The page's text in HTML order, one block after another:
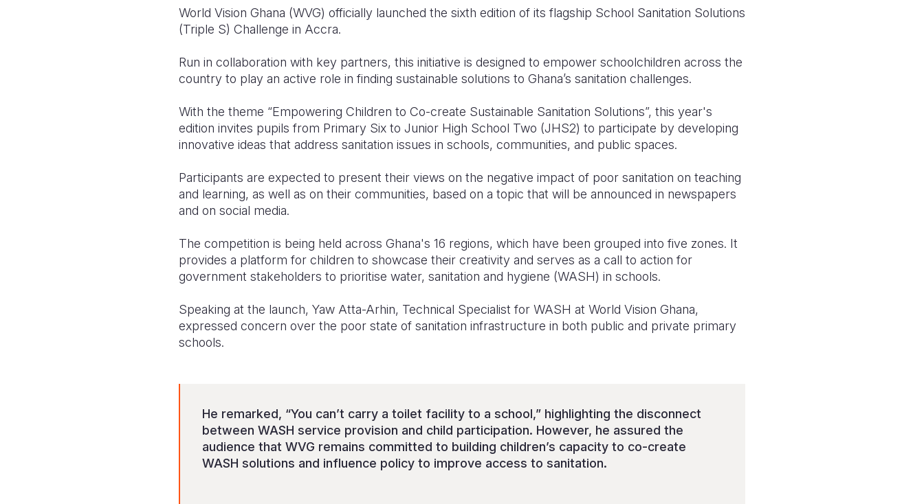
World Vision Ghana (WVG) officially launched the sixth edition of its flagship School Sanitation Solutions
(Triple S) Challenge in Accra.
Run in collaboration with key partners, this initiative is designed to empower schoolchildren across the
country to play an active role in finding sustainable solutions to Ghana’s sanitation challenges.
With the theme “Empowering Children to Co-create Sustainable Sanitation Solutions”, this year's
edition invites pupils from Primary Six to Junior High School Two (JHS2) to participate by developing
innovative ideas that address sanitation issues in schools, communities, and public spaces.
Participants are expected to present their views on the negative impact of poor sanitation on teaching
and learning, as well as on their communities, based on a topic that will be announced in newspapers
and on social media.
The competition is being held across Ghana's 16 regions, which have been grouped into five zones. It
provides a platform for children to showcase their creativity and serves as a call to action for
government stakeholders to prioritise water, sanitation and hygiene (WASH) in schools.
Speaking at the launch, Yaw Atta-Arhin, Technical Specialist for WASH at World Vision Ghana,
expressed concern over the poor state of sanitation infrastructure in both public and private primary
schools.
He remarked, “You can’t carry a toilet facility to a school,” highlighting the disconnect
between WASH service provision and child participation. However, he assured the
audience that WVG remains committed to building children’s capacity to co-create
WASH solutions and influence policy to improve access to sanitation.